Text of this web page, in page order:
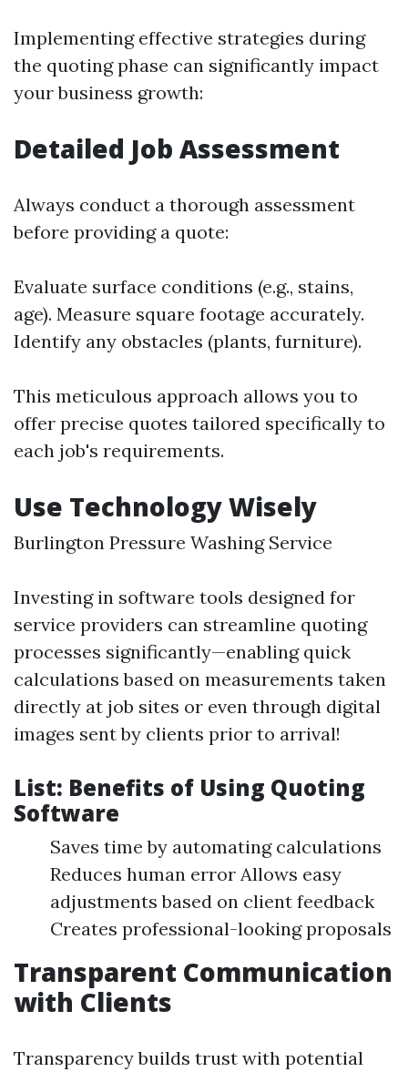
Implementing effective strategies during
the quoting phase can significantly impact
your business growth:
Detailed Job Assessment
Always conduct a thorough assessment
before providing a quote:
Evaluate surface conditions (e.g., stains,
age). Measure square footage accurately.
Identify any obstacles (plants, furniture).
This meticulous approach allows you to
offer precise quotes tailored specifically to
each job's requirements.
Use Technology Wisely
Burlington Pressure Washing Service
Investing in software tools designed for
service providers can streamline quoting
processes significantly—enabling quick
calculations based on measurements taken
directly at job sites or even through digital
images sent by clients prior to arrival!
List: Benefits of Using Quoting
Software
Saves time by automating calculations
Reduces human error Allows easy
adjustments based on client feedback
Creates professional-looking proposals
Transparent Communication
with Clients
Transparency builds trust with potential